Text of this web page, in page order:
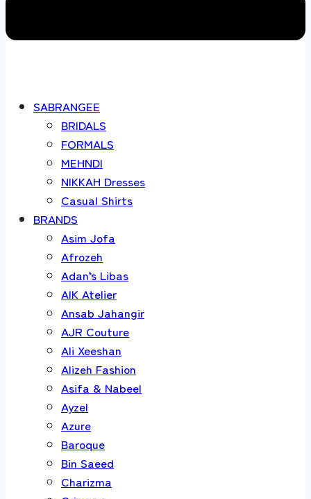
SABRANGEE
BRIDALS
FORMALS
MEHNDI
NIKKAH Dresses
Casual Shirts
BRANDS
Asim Jofa
Afrozeh
Adan’s Libas
AIK Atelier
Ansab Jahangir
AJR Couture
Ali Xeeshan
Alizeh Fashion
Asifa & Nabeel
Ayzel
Azure
Baroque
Bin Saeed
Charizma